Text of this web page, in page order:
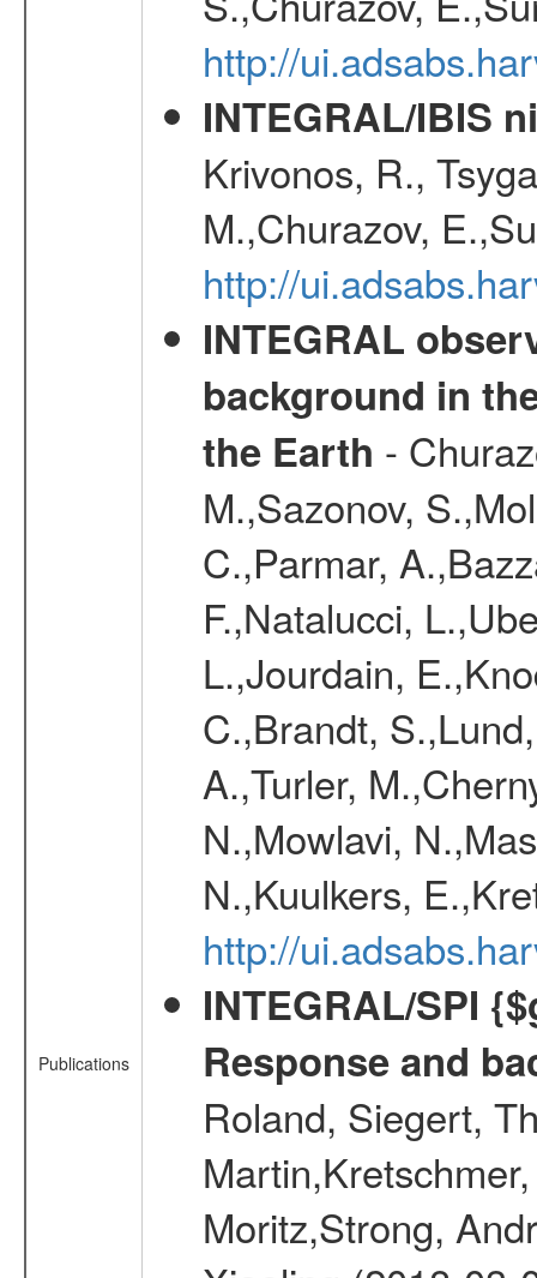
Publications
http://
INTEGRAL/IBIS
Krivonos, R.,
M.,Churazov,
http://
INTEGRAL
background in
the Earth -
M.,Sazonov,
C.,Parmar,
F.,Natalucci,
L.,Jourdain,
C.,Brandt,
A.,Turler,
N.,Mowlavi,
N.,Kuulkers,
http://
INTEGRAL/SPI
Response and
Roland, Siegert,
Moritz,Strong,